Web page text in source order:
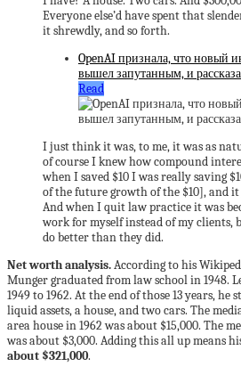
Everyone else’d have spent that
it shrewdly, and so forth.
OpenAI признала, что новый
вышел запутанным, и
Read
I just think it was, to me, it was as
of course I knew how compound
when I saved $10 I was really saving
of the future growth of the $10], and
And when I quit law practice it was
work for myself instead of my clients,
do better than they did.
Net worth analysis.According to his
Munger graduated from law school in 1948.
1949 to 1962. At the end of those 13 years, he
liquid assets, a house, and two cars. The
area house in 1962 was about $15,000. The
was about $3,000. Adding this all up means
about $321,000.